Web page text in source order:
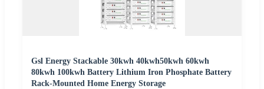
Gsl Energy Stackable 30kwh 40kwh50kwh 60kwh
80kwh 100kwh Battery Lithium Iron Phosphate Battery
Rack-Mounted Home Energy Storage